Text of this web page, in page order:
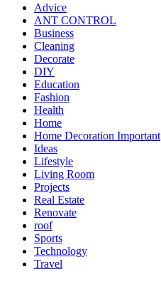
Advice
ANT CONTROL
Business
Cleaning
Decorate
DIY
Education
Fashion
Health
Home
Home Decoration Important
Ideas
Lifestyle
Living Room
Projects
Real Estate
Renovate
roof
Sports
Technology
Travel